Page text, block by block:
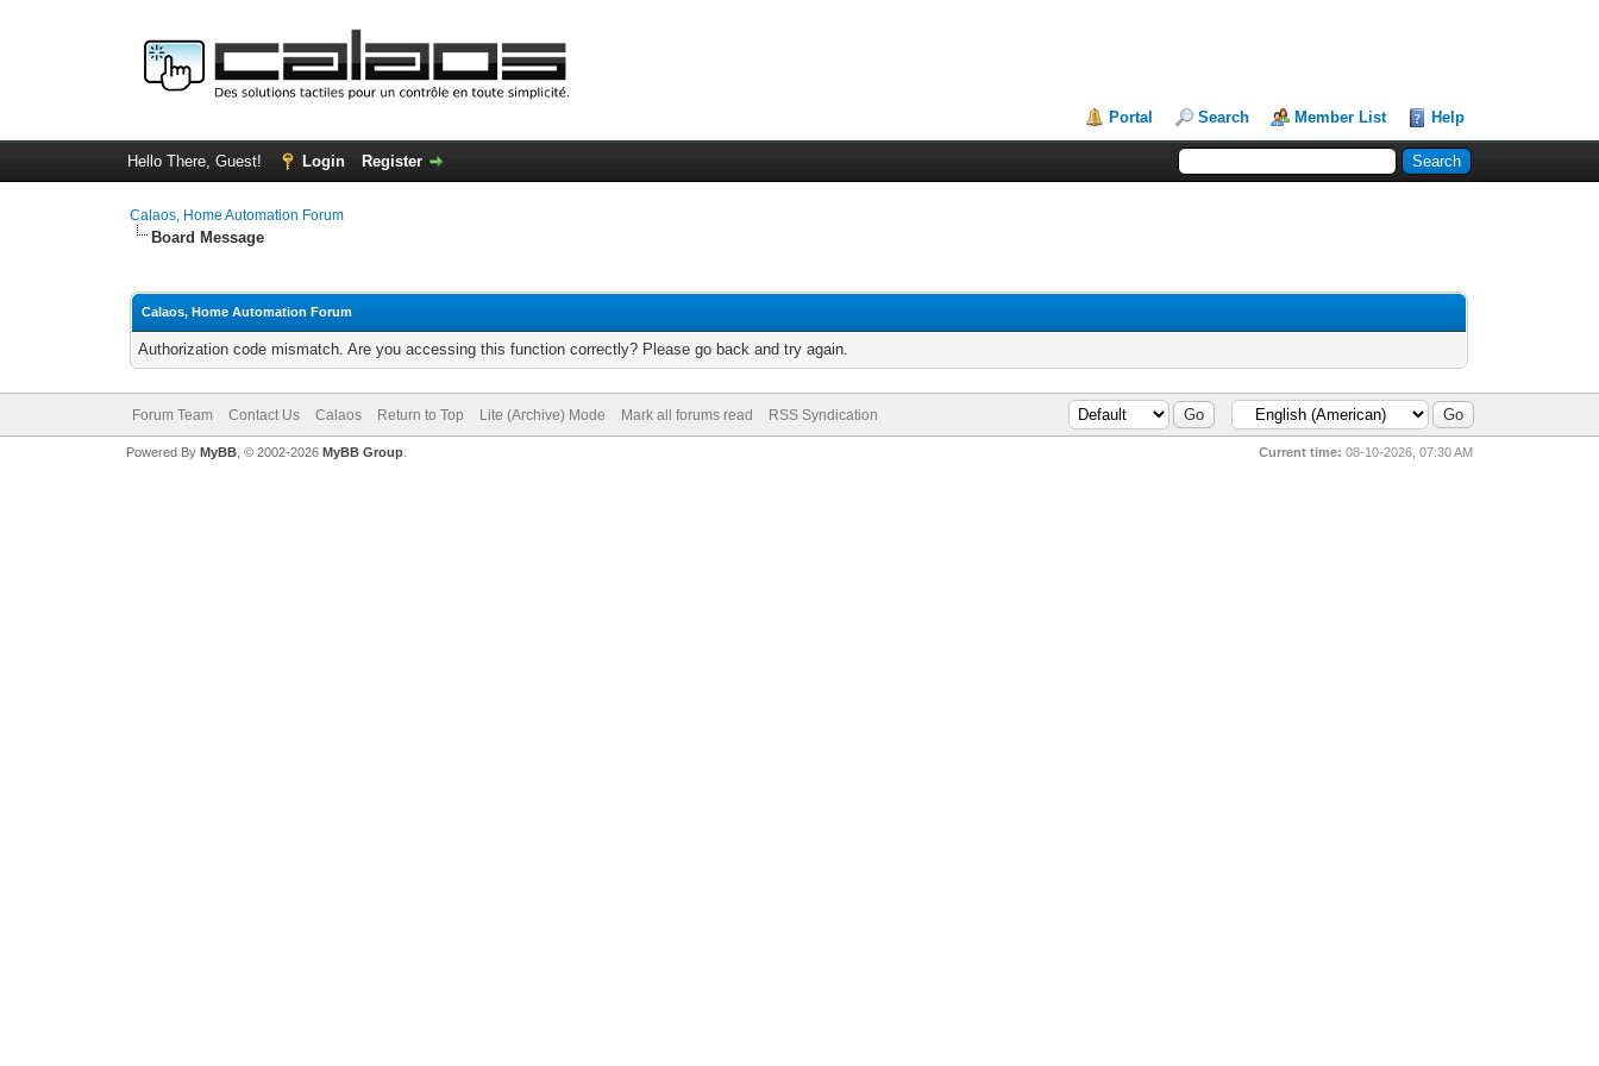
Portal Search Member List Help
Hello There, Guest! Login Register
Calaos, Home Automation Forum
Board Message
Calaos, Home Automation Forum
Authorization code mismatch. Are you accessing this function correctly? Please go back and try again.
Forum Team Contact Us Calaos Return to Top Lite (Archive) Mode Mark all forums read RSS Syndication
Current time: 08-10-2026, 07:30 AM
Powered By MyBB, © 2002-2026 MyBB Group.